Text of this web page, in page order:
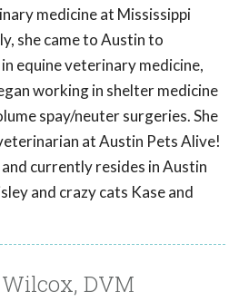
medicine at Mississippi
she came to Austin to
equine veterinary medicine,
working in shelter medicine
spay/neuter surgeries. She
at Austin Pets Alive!
currently resides in Austin
and crazy cats Kase and
DVM